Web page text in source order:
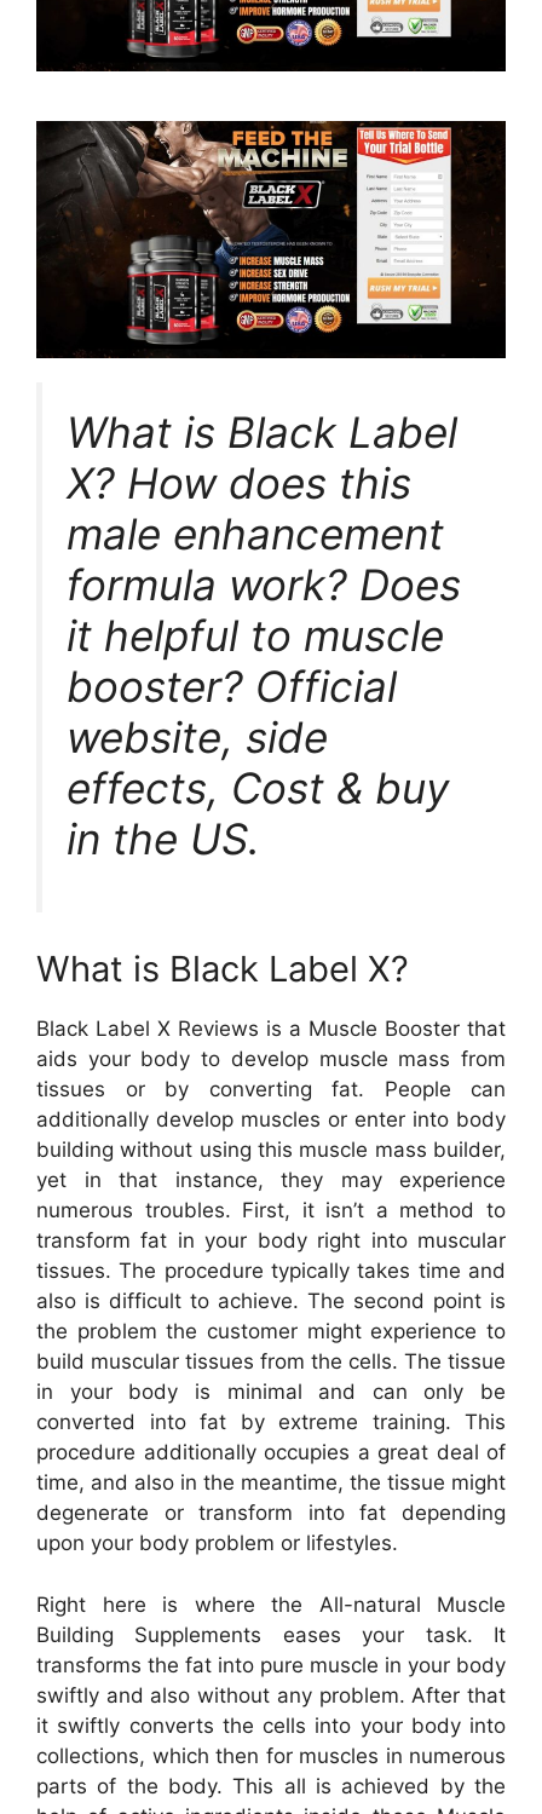
What is Black Label
X? How does this
male enhancement
formula work? Does
it helpful to muscle
booster? Official
website, side
effects, Cost & buy
in the US.
What is Black Label X?
Black Label X Reviews is a Muscle Booster that
aids your body to develop muscle mass from
tissues or by converting fat. People can
additionally develop muscles or enter into body
building without using this muscle mass builder,
yet in that instance, they may experience
numerous troubles. First, it isn’t a method to
transform fat in your body right into muscular
tissues. The procedure typically takes time and
also is difficult to achieve. The second point is
the problem the customer might experience to
build muscular tissues from the cells. The tissue
in your body is minimal and can only be
converted into fat by extreme training. This
procedure additionally occupies a great deal of
time, and also in the meantime, the tissue might
degenerate or transform into fat depending
upon your body problem or lifestyles.
Right here is where the All-natural Muscle
Building Supplements eases your task. It
transforms the fat into pure muscle in your body
swiftly and also without any problem. After that
it swiftly converts the cells into your body into
collections, which then for muscles in numerous
parts of the body. This all is achieved by the